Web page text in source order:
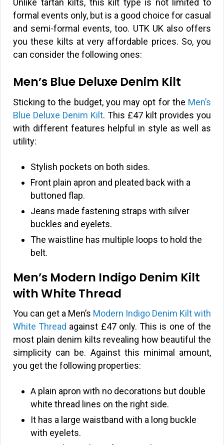
Unlike tartan kilts, this kilt type is not limited to
formal events only, but is a good choice for casual
and semi-formal events, too. UTK UK also offers
you these kilts at very affordable prices. So, you
can consider the following ones:
Men’s Blue Deluxe Denim Kilt
Sticking to the budget, you may opt for the Men’s
Blue Deluxe Denim Kilt. This £47 kilt provides you
with different features helpful in style as well as
utility:
Stylish pockets on both sides.
Front plain apron and pleated back with a
buttoned flap.
Jeans made fastening straps with silver
buckles and eyelets.
The waistline has multiple loops to hold the
belt.
Men’s Modern Indigo Denim Kilt
with White Thread
You can get a Men’s Modern Indigo Denim Kilt with
White Thread against £47 only. This is one of the
most plain denim kilts revealing how beautiful the
simplicity can be. Against this minimal amount,
you get the following properties:
A plain apron with no decorations but double
white thread lines on the right side.
It has a large waistband with a long buckle
with eyelets.